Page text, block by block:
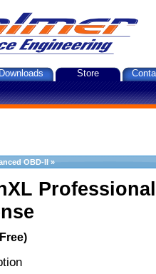
Store
OBD-II »